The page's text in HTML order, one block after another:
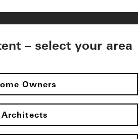
– select your area
Owners
Architects